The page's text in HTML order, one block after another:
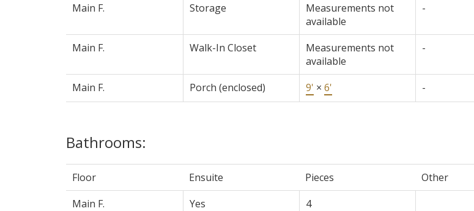
Main F. Storage
Measurements not
available
-
Main F. Walk-In Closet
Measurements not
available
-
Main F. Porch (enclosed) 9' × 6' -
Bathrooms:
Floor Ensuite Pieces
Other
Main F.
Yes
4